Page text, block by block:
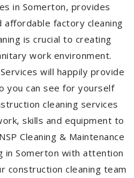
in Somerton, provides
affordable factory cleaning
is crucial to creating
work environment.
will happily provide
you can see for yourself
cleaning services
skills and equipment to
Cleaning & Maintenance
in Somerton with attention
construction cleaning team